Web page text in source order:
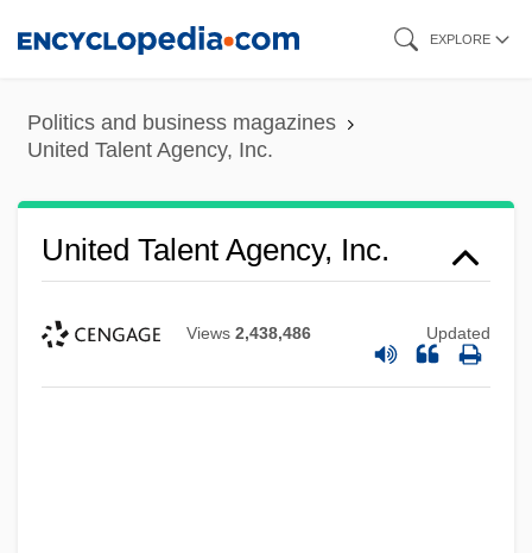
content
EXPLORE
Politics and business magazines
United Talent Agency, Inc.
United Talent Agency, Inc.
Views 2,438,486 Updated